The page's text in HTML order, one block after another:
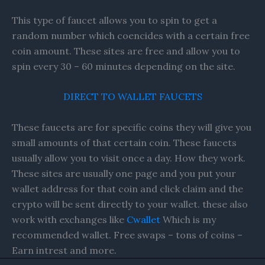
This type of faucet allows you to spin to get a
random number which coencides with a certain free
coin amount. These sites are free and allow you to
spin every 30 – 60 minutes depending on the site.
DIRECT TO WALLET FAUCETS
These faucets are for specific coins they will give you
small amounts of that certain coin. These faucets
usually allow you to visit once a day. How they work.
These sites are usually one page and you put your
wallet address for that coin and click claim and the
crypto will be sent directly to your wallet. these also
work with exchanges like Cwallet Which is my
recommended wallet. Free swaps – tons of coins –
Earn intrest and more.